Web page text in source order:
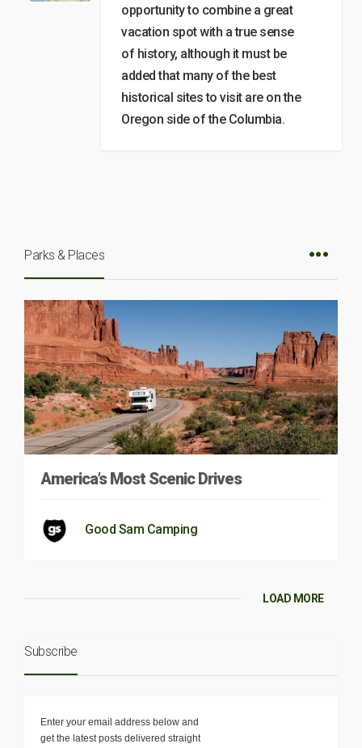
opportunity to combine a great
vacation spot with a true sense
of history, although it must be
added that many of the best
historical sites to visit are on the
Oregon side of the Columbia.
Parks & Places
America’s Most Scenic Drives
Good Sam Camping
LOAD MORE
Subscribe
Enter your email address below and
get the latest posts delivered straight